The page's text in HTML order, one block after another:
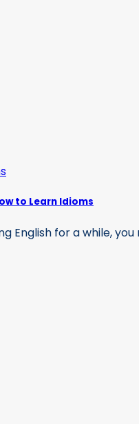
to Learn Idioms
English for a while,